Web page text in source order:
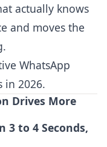
actually knows
and moves the
WhatsApp
in 2026.
Drives More
3 to 4 Seconds,